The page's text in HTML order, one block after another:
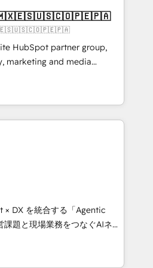
& +751% new visitors for a
✨ CS: 415% conversion
leaders:
Impact Award 🏆
Year 🏆 Gold AVA Digital
🌟 Accreditations: CRM
HubSpot partner group,
marketing and media
and Southern
7 countries. Born in Chile,
with international reach to
technology, creativity,
CRM, AI automation,
content, and digital
team works in Spanish,
to design scalable strategies
• 10+
• Top 3 Partner of the
2024, 2025. • Partner of the
× DX を統合する「Agentic
として、HubSpot Eliteの実装
ます。 💡 100inc は何